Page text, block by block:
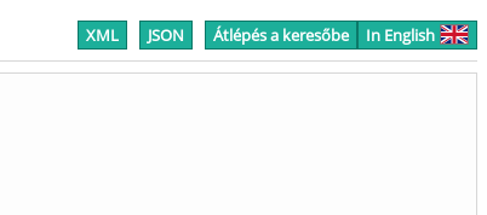
XML JSON Átlépés a keresőbe In English